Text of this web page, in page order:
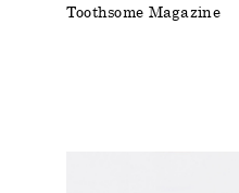
Toothsome Magazine